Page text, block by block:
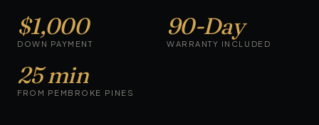
$1,000
DOWN PAYMENT
90-Day
WARRANTY INCLUDED
25 min
FROM PEMBROKE PINES